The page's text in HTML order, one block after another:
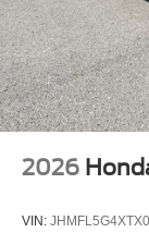
4-Cyl;
Automatic;
FWD
Blind-Spot
Traction
2026
VIN: